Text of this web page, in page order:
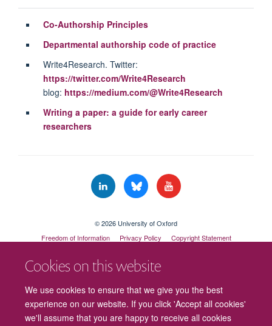
Cookies on this website
We use cookies to ensure that we give you the best
experience on our website. If you click 'Accept all cookies'
we'll assume that you are happy to receive all cookies
Co-Authorship Principles
Departmental authorship code of practice
Write4Research. Twitter:
https://twitter.com/Write4Research
blog: https://medium.com/@Write4Research
Writing a paper: a guide for early career
researchers
© 2026 University of Oxford
Freedom of Information
Privacy Policy
Copyright Statement